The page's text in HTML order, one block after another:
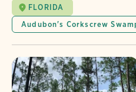
FLORIDA
Audubon's Corkscrew